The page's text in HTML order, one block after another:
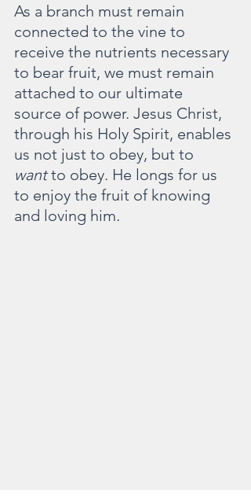
As a branch must remain
connected to the vine to
receive the nutrients necessary
to bear fruit, we must remain
attached to our ultimate
source of power. Jesus Christ,
through his Holy Spirit, enables
us not just to obey, but to
want to obey. He longs for us
to enjoy the fruit of knowing
and loving him.